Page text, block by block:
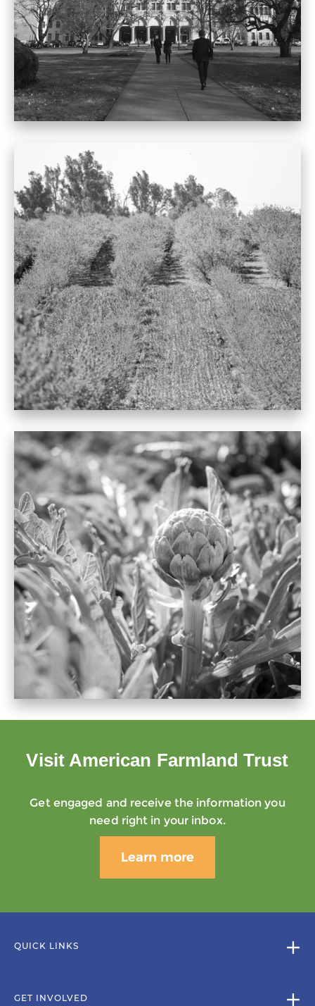
Visit American Farmland Trust
Get engaged and receive the information you
need right in your inbox.
Learn more
QUICK LINKS
GET INVOLVED